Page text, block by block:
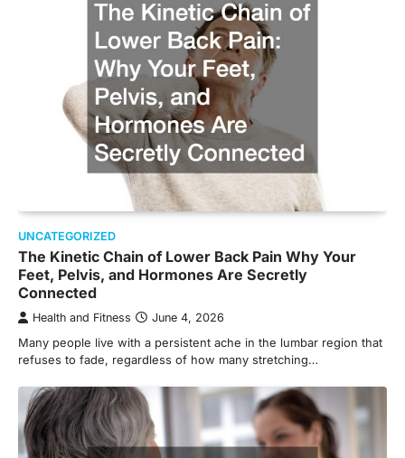
UNCATEGORIZED
The Kinetic Chain of Lower Back Pain Why Your
Feet, Pelvis, and Hormones Are Secretly
Connected
Health and Fitness June 4, 2026
Many people live with a persistent ache in the lumbar region that
refuses to fade, regardless of how many stretching…